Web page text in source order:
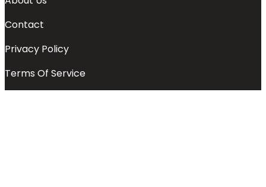
Contact
Privacy Policy
Terms Of Service